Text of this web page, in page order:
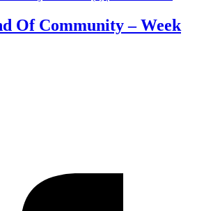
Of Community – Week